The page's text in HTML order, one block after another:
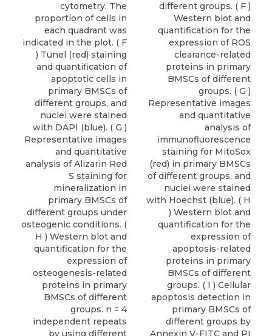
cytometry. The
proportion of cells in
each quadrant was
indicated in the plot. ( F
) Tunel (red) staining
and quantification of
apoptotic cells in
primary BMSCs of
different groups, and
nuclei were stained
with DAPI (blue). ( G )
Representative images
and quantitative
analysis of Alizarin Red
S staining for
mineralization in
primary BMSCs of
different groups under
osteogenic conditions. (
H ) Western blot and
quantification for the
expression of
osteogenesis-related
proteins in primary
BMSCs of different
groups. n = 4
independent repeats
by using different
different groups. ( F )
Western blot and
quantification for the
expression of ROS
clearance-related
proteins in primary
BMSCs of different
groups. ( G )
Representative images
and quantitative
analysis of
immunofluorescence
staining for MitoSox
(red) in primary BMSCs
of different groups, and
nuclei were stained
with Hoechst (blue). ( H
) Western blot and
quantification for the
expression of
apoptosis-related
proteins in primary
BMSCs of different
groups. ( I ) Cellular
apoptosis detection in
primary BMSCs of
different groups by
Annexin V-FITC and PI